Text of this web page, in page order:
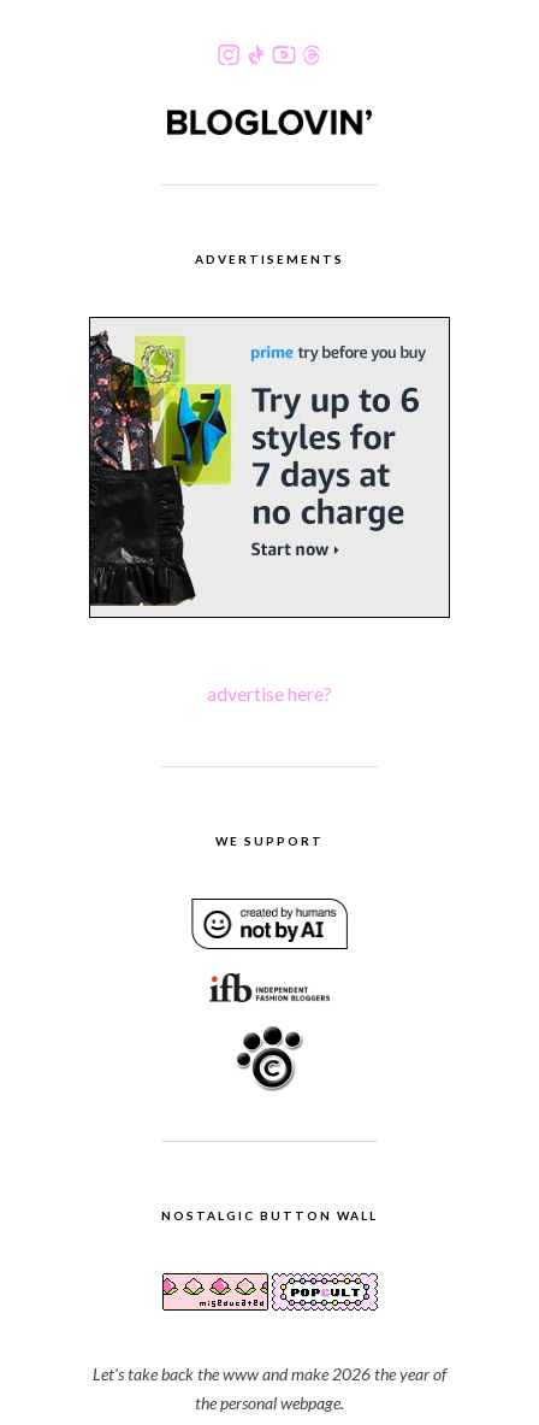
ADVERTISEMENTS
advertise here?
WE SUPPORT
NOSTALGIC BUTTON WALL
Let's take back the www and make 2026 the year of
the personal webpage.